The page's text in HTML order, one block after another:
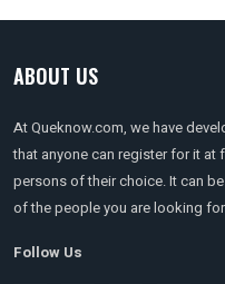
ABOUT US
At Queknow.com, we have
that anyone can register for it
persons of their choice. It can
of the people you are looking
Follow Us